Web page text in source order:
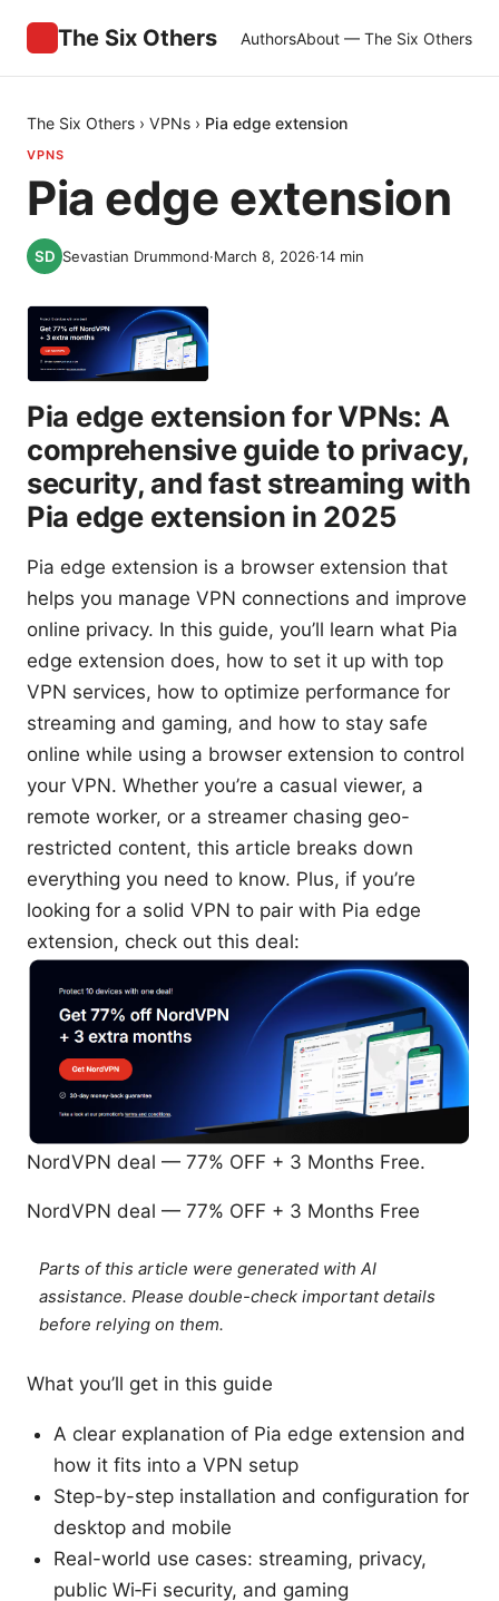
The Six Others AuthorsAbout — The Six Others
The Six Others › VPNs › Pia edge extension
VPNS
Pia edge extension
Sevastian Drummond·March 8, 2026·14 min
Pia edge extension for VPNs: A
comprehensive guide to privacy,
security, and fast streaming with
Pia edge extension in 2025
Pia edge extension is a browser extension that
helps you manage VPN connections and improve
online privacy. In this guide, you’ll learn what Pia
edge extension does, how to set it up with top
VPN services, how to optimize performance for
streaming and gaming, and how to stay safe
online while using a browser extension to control
your VPN. Whether you’re a casual viewer, a
remote worker, or a streamer chasing geo-
restricted content, this article breaks down
everything you need to know. Plus, if you’re
looking for a solid VPN to pair with Pia edge
extension, check out this deal:
NordVPN deal — 77% OFF + 3 Months Free.
NordVPN deal — 77% OFF + 3 Months Free
Parts of this article were generated with AI
assistance. Please double-check important details
before relying on them.
What you’ll get in this guide
A clear explanation of Pia edge extension and
how it fits into a VPN setup
Step-by-step installation and configuration for
desktop and mobile
Real-world use cases: streaming, privacy,
public Wi‑Fi security, and gaming